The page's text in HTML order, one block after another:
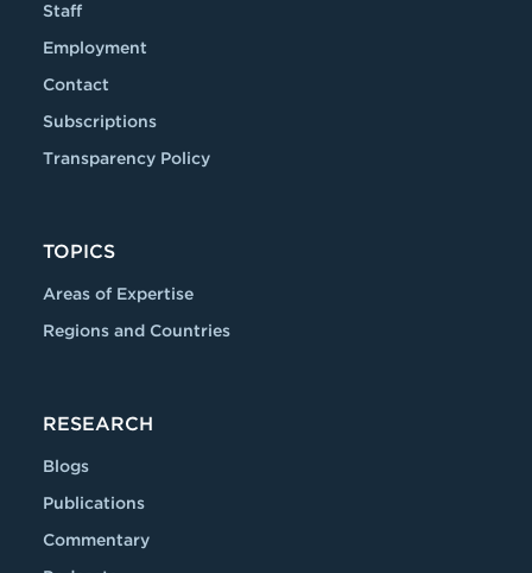
Staff
Employment
Contact
Subscriptions
Transparency Policy
TOPICS
Areas of Expertise
Regions and Countries
RESEARCH
Blogs
Publications
Commentary